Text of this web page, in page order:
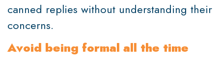
canned replies without understanding their
concerns.
Avoid being formal all the time